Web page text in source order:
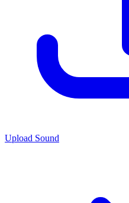
Upload Sound